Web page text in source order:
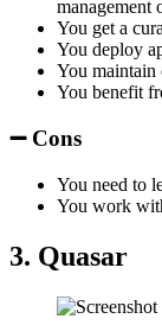
management
You get a
You deploy
You maintain
You benefit
➖ Cons
You need to
You work
3. Quasar